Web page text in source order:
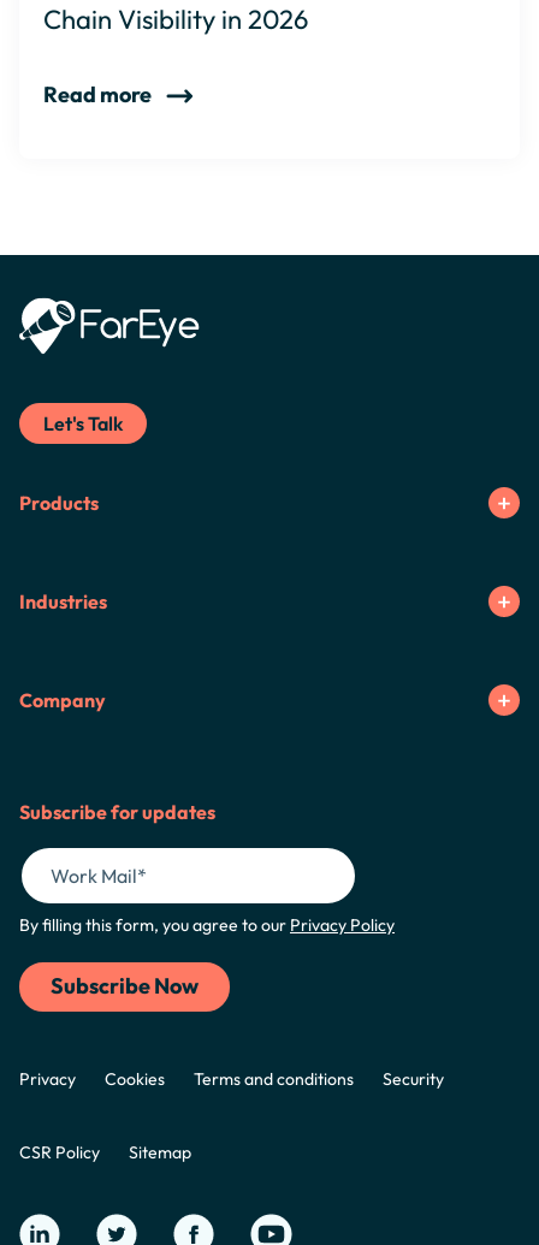
Chain Visibility in 2026
Read more
Let's Talk
Products
Industries
Company
Subscribe for updates
By filling this form, you agree to our Privacy Policy
Privacy Cookies Terms and conditions Security
CSR Policy Sitemap